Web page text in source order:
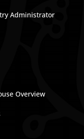
Administrator
Overview